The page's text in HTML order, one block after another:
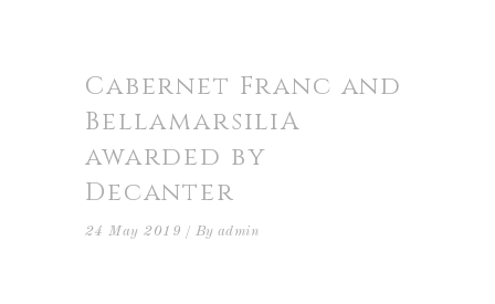
Cabernet Franc and
BellamarsiliA
awarded by
Decanter
24 May 2019 By admin